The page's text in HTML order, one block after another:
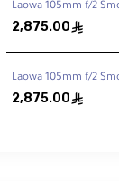
2,875.00 ê
2,875.00 ê